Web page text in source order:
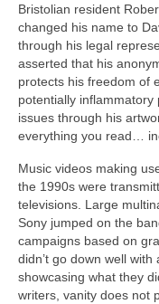
Bristolian resident
changed his name to
through his legal
asserted that his
protects his freedom of
potentially inflammatory
issues through his
everything you read…
Music videos making
the 1990s were
televisions. Large
Sony jumped on the
campaigns based on
didn’t go down well
showcasing what they
writers, vanity does not